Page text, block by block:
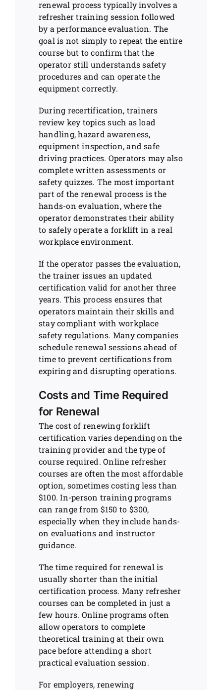
renewal process typically involves a
refresher training session followed
by a performance evaluation. The
goal is not simply to repeat the entire
course but to confirm that the
operator still understands safety
procedures and can operate the
equipment correctly.
During recertification, trainers
review key topics such as load
handling, hazard awareness,
equipment inspection, and safe
driving practices. Operators may also
complete written assessments or
safety quizzes. The most important
part of the renewal process is the
hands-on evaluation, where the
operator demonstrates their ability
to safely operate a forklift in a real
workplace environment.
If the operator passes the evaluation,
the trainer issues an updated
certification valid for another three
years. This process ensures that
operators maintain their skills and
stay compliant with workplace
safety regulations. Many companies
schedule renewal sessions ahead of
time to prevent certifications from
expiring and disrupting operations.
Costs and Time Required
for Renewal
The cost of renewing forklift
certification varies depending on the
training provider and the type of
course required. Online refresher
courses are often the most affordable
option, sometimes costing less than
$100. In-person training programs
can range from $150 to $300,
especially when they include hands-
on evaluations and instructor
guidance.
The time required for renewal is
usually shorter than the initial
certification process. Many refresher
courses can be completed in just a
few hours. Online programs often
allow operators to complete
theoretical training at their own
pace before attending a short
practical evaluation session.
For employers, renewing